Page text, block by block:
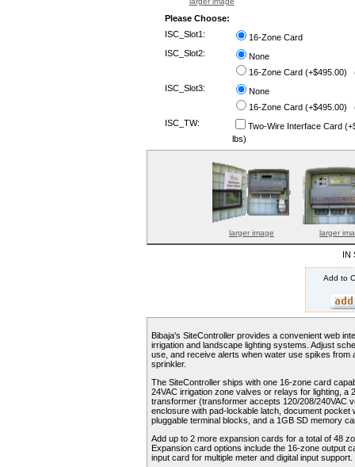
Please Choose:
ISC_Slot1:
16-Zone Card
ISC_Slot2:
None
16-Zone Card (+$495.00)
ISC_Slot3:
None
16-Zone Card (+$495.00)
ISC_TW:
Two-Wire Interface Card
lbs)
larger image larger
IN
Add to
Bibaja's SiteController provides a convenient web
irrigation and landscape lighting systems. Adjust
use, and receive alerts when water use spikes from
sprinkler.
The SiteController ships with one 16-zone card
24VAC irrigation zone valves or relays for lighting, a
transformer (transformer accepts 120/208/240VAC
enclosure with pad-lockable latch, document pocket
pluggable terminal blocks, and a 1GB SD memory
Add up to 2 more expansion cards for a total of 48
Expansion card options include the 16-zone output
input card for multiple meter and digital input support.